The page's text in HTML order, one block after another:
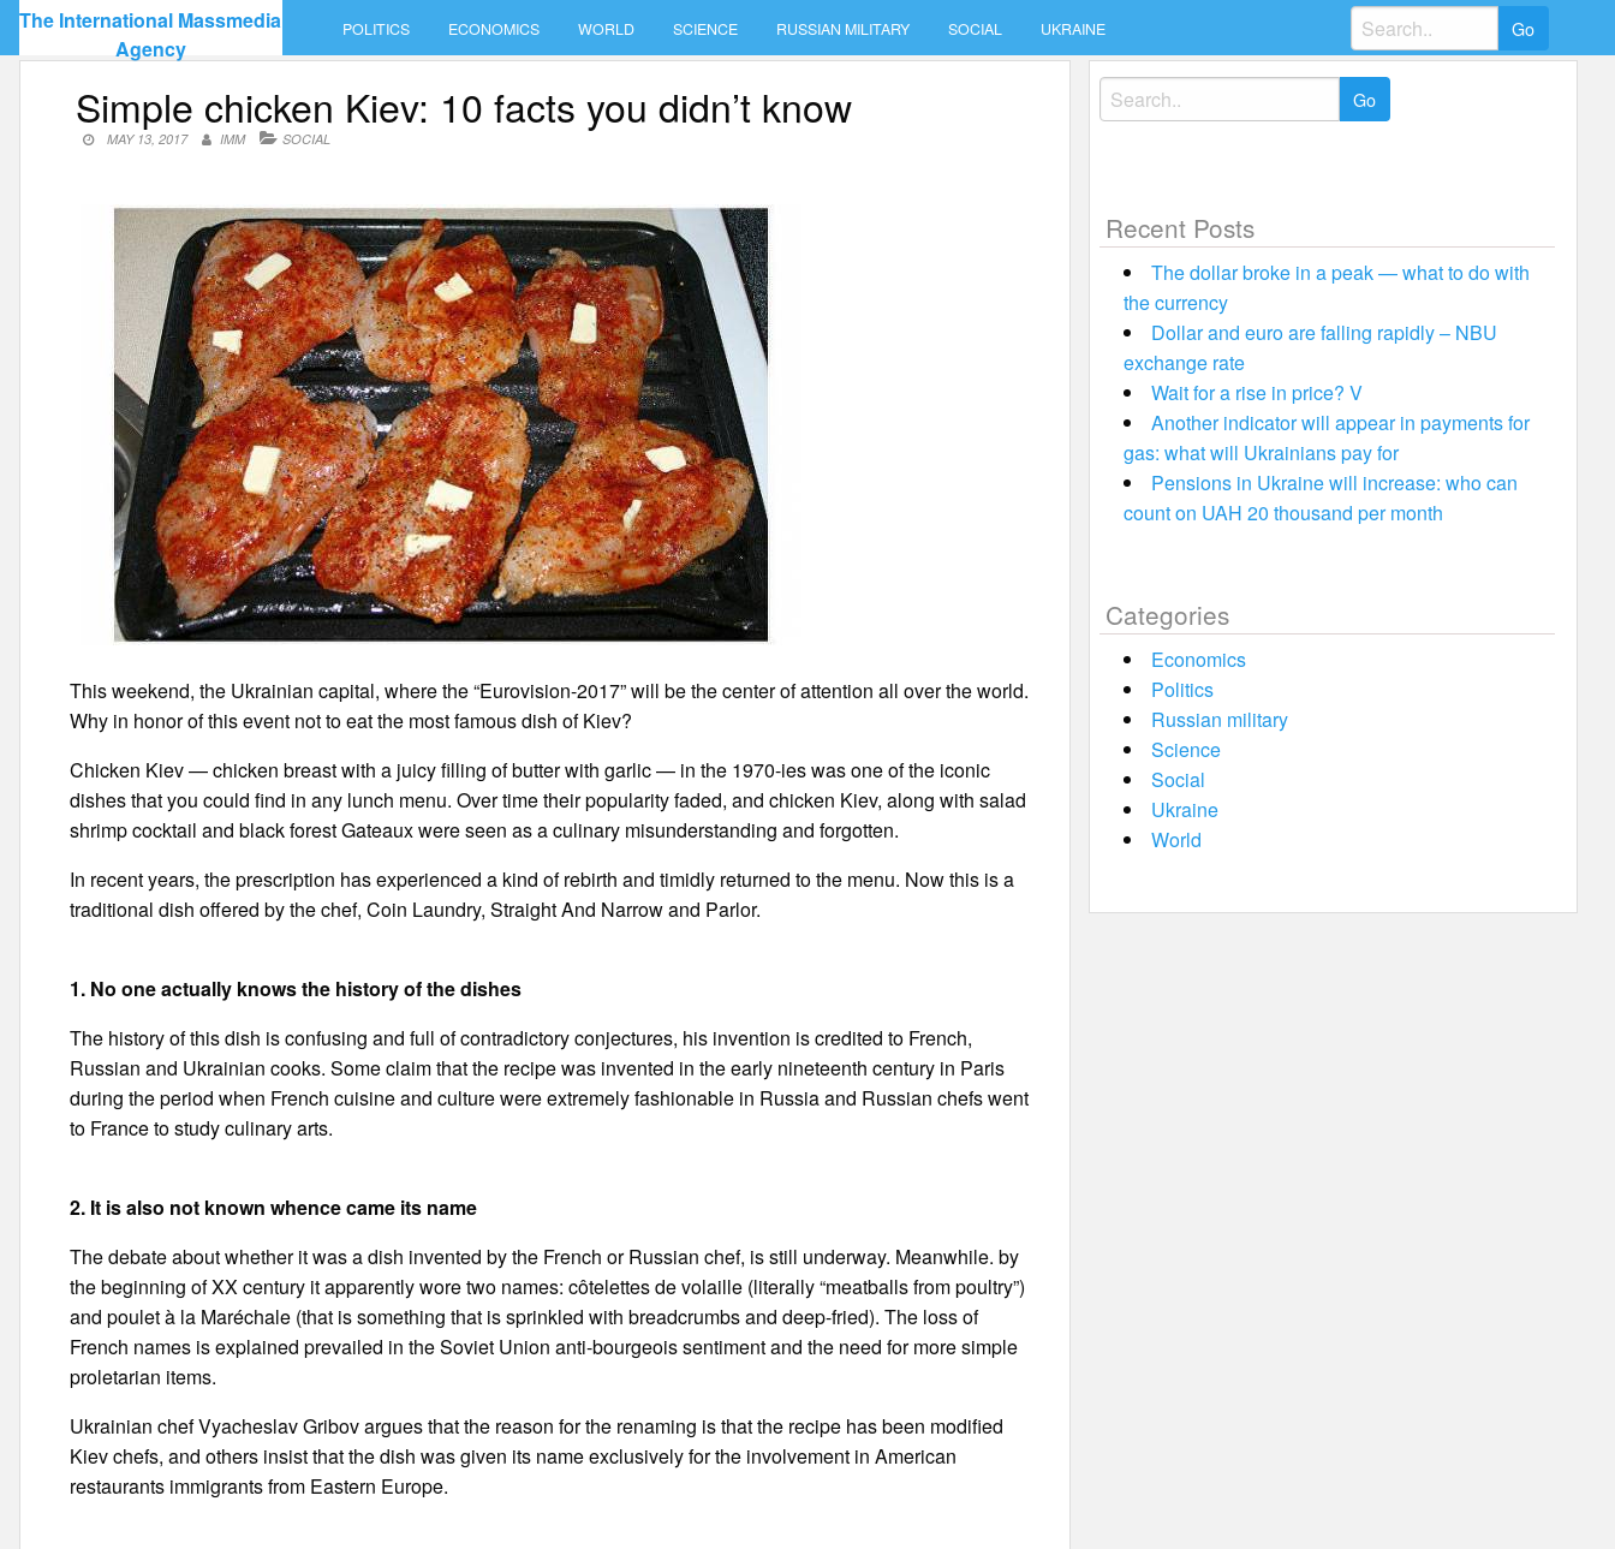
Skip
content
The International Massmedia
Agency
POLITICS ECONOMICS WORLD SCIENCE RUSSIAN MILITARY SOCIAL UKRAINE
Search
for:
Simple chicken Kiev: 10 facts you didn’t know
MAY 13, 2017 IMM SOCIAL
This weekend, the Ukrainian capital, where the “Eurovision-2017” will be the center of attention all over the world.
Why in honor of this event not to eat the most famous dish of Kiev?
Chicken Kiev — chicken breast with a juicy filling of butter with garlic — in the 1970-ies was one of the iconic
dishes that you could find in any lunch menu. Over time their popularity faded, and chicken Kiev, along with salad
shrimp cocktail and black forest Gateaux were seen as a culinary misunderstanding and forgotten.
In recent years, the prescription has experienced a kind of rebirth and timidly returned to the menu. Now this is a
traditional dish offered by the chef, Coin Laundry, Straight And Narrow and Parlor.
1. No one actually knows the history of the dishes
The history of this dish is confusing and full of contradictory conjectures, his invention is credited to French,
Russian and Ukrainian cooks. Some claim that the recipe was invented in the early nineteenth century in Paris
during the period when French cuisine and culture were extremely fashionable in Russia and Russian chefs went
to France to study culinary arts.
2. It is also not known whence came its name
The debate about whether it was a dish invented by the French or Russian chef, is still underway. Meanwhile. by
the beginning of XX century it apparently wore two names: côtelettes de volaille (literally “meatballs from poultry”)
and poulet à la Maréchale (that is something that is sprinkled with breadcrumbs and deep-fried). The loss of
French names is explained prevailed in the Soviet Union anti-bourgeois sentiment and the need for more simple
proletarian items.
Ukrainian chef Vyacheslav Gribov argues that the reason for the renaming is that the recipe has been modified
Kiev chefs, and others insist that the dish was given its name exclusively for the involvement in American
restaurants immigrants from Eastern Europe.
Search
for:
Recent Posts
The dollar broke in a peak — what to do with
the currency
Dollar and euro are falling rapidly – NBU
exchange rate
Wait for a rise in price? V
Another indicator will appear in payments for
gas: what will Ukrainians pay for
Pensions in Ukraine will increase: who can
count on UAH 20 thousand per month
Categories
Economics
Politics
Russian military
Science
Social
Ukraine
World